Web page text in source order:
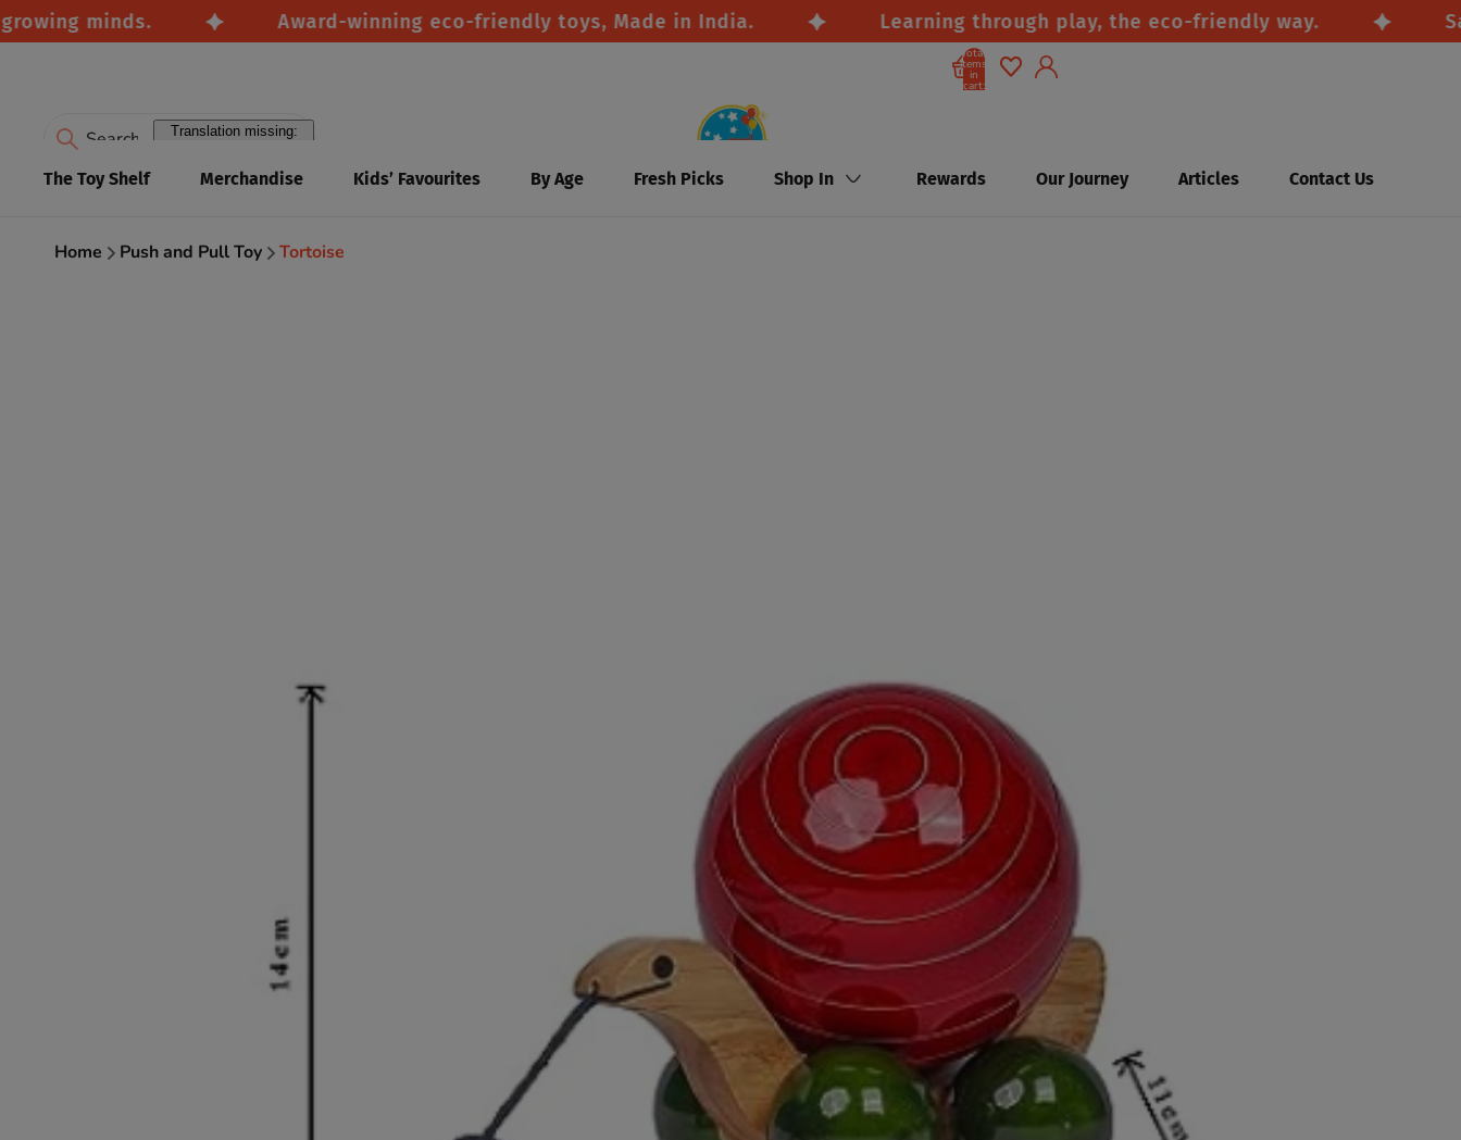
minds. Award-winning eco-friendly toys, Made in India. Learning through play, the eco-friendly way.
Translation missing:
Total
items
in
cart:
Other sign in options
The Toy Shelf Merchandise Kids’ Favourites By Age Fresh Picks Shop In Rewards Our Journey Articles Contact Us
Home Push and Pull Toy Tortoise